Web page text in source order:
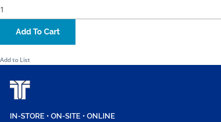
Add To Cart
Add to List
IN-STORE • ON-SITE • ONLINE